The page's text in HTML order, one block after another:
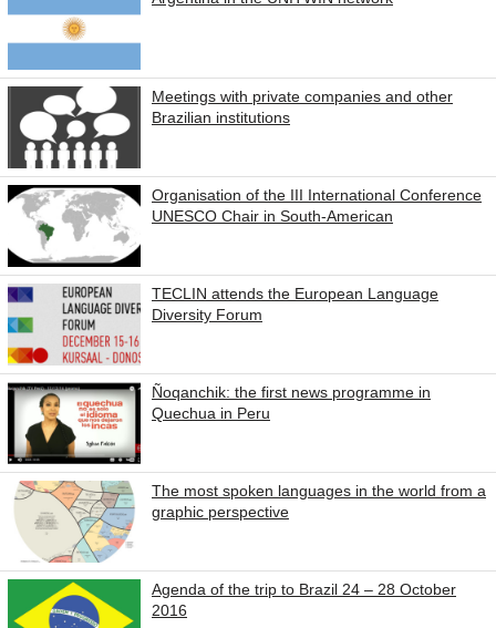
Meetings with private companies and other
Brazilian institutions
Organisation of the III International Conference
UNESCO Chair in South-American
TECLIN attends the European Language
Diversity Forum
Ñoqanchik: the first news programme in
Quechua in Peru
The most spoken languages in the world from a
graphic perspective
Agenda of the trip to Brazil 24 – 28 October
2016